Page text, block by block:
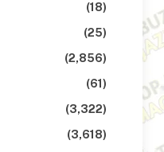
(18)
(25)
(2,856)
(61)
(3,322)
(3,618)